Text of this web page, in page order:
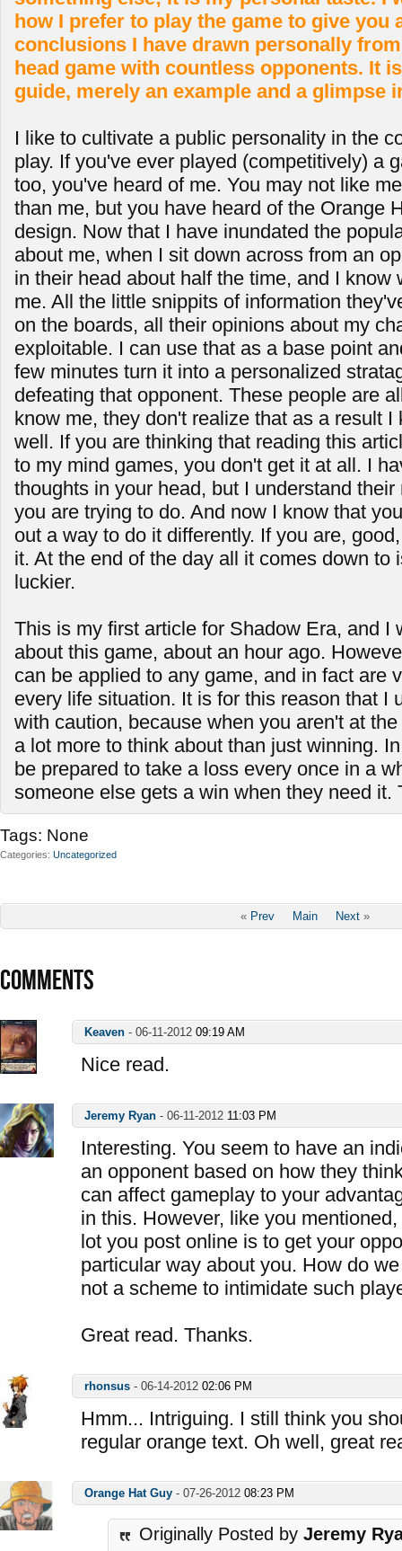
how I prefer to play the game to give you
conclusions I have drawn personally
head game with countless opponents. It
guide, merely an example and a glimpse
I like to cultivate a public personality in the
play. If you've ever played (competitively) a
too, you've heard of me. You may not like
than me, but you have heard of the Orange
design. Now that I have inundated the
about me, when I sit down across from an
in their head about half the time, and I know
me. All the little snippits of information
on the boards, all their opinions about my
exploitable. I can use that as a base point
few minutes turn it into a personalized
defeating that opponent. These people are
know me, they don't realize that as a result I
well. If you are thinking that reading this
to my mind games, you don't get it at all. I
thoughts in your head, but I understand
you are trying to do. And now I know that
out a way to do it differently. If you are,
it. At the end of the day all it comes down to
luckier.
This is my first article for Shadow Era, and I
about this game, about an hour ago.
can be applied to any game, and in fact are
every life situation. It is for this reason that I
with caution, because when you aren't at
a lot more to think about than just winning.
be prepared to take a loss every once in a
someone else gets a win when they need it.
Tags: None
Categories Uncategorized
« Prev Main Next »
COMMENTS
Keaven - 06-11-2012 09:19 AM
Nice read.
Jeremy Ryan - 06-11-2012 11:03 PM
Interesting. You seem to have an
an opponent based on how they
can affect gameplay to your
in this. However, like you
lot you post online is to get your
particular way about you. How do
not a scheme to intimidate such
Great read. Thanks.
rhonsus - 06-14-2012 02:06 PM
Hmm... Intriguing. I still think you
regular orange text. Oh well, great
Orange Hat Guy - 07-26-2012 08:23 PM
Originally Posted by Jeremy